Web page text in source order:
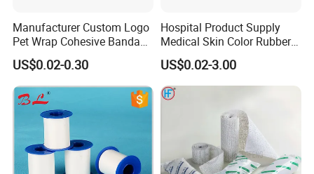
Nanjing ASN Medical Technology
Co.,LTD
We are a professional manufacturer of patented
Manufacturer Custom Logo
Pet Wrap Cohesive Bandage
Sports Tape Self Adhesive
Bandage
US$0.02-0.30
Hospital Product Supply
Medical Skin Color Rubber
High Elastic Bandage
US$0.02-3.00